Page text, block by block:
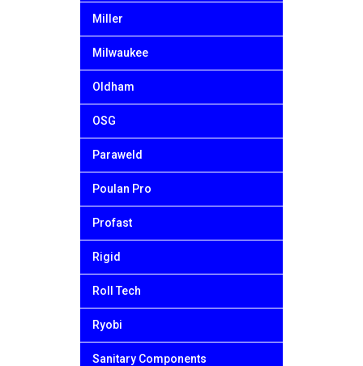
Miller
Milwaukee
Oldham
OSG
Paraweld
Poulan Pro
Profast
Rigid
Roll Tech
Ryobi
Sanitary Components